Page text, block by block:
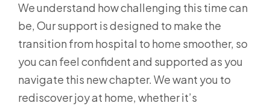
We understand how challenging this time can
be, Our support is designed to make the
transition from hospital to home smoother, so
you can feel confident and supported as you
navigate this new chapter. We want you to
rediscover joy at home, whether it’s